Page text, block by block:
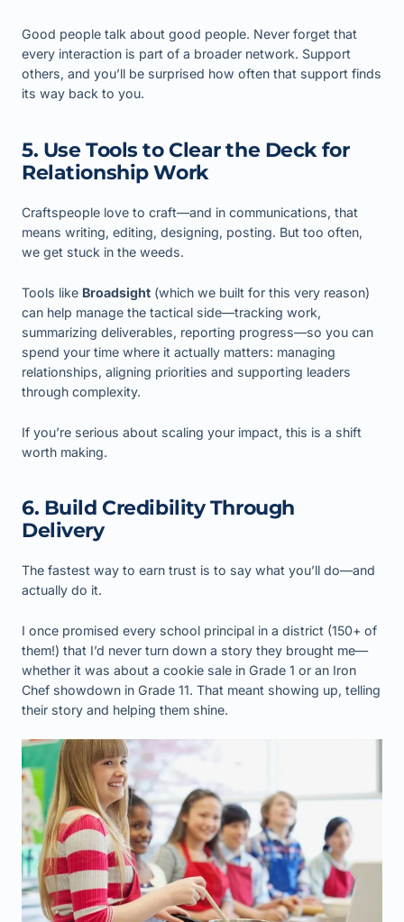
Good people talk about good people. Never forget that
every interaction is part of a broader network. Support
others, and you’ll be surprised how often that support finds
its way back to you.
5. Use Tools to Clear the Deck for
Relationship Work
Craftspeople love to craft—and in communications, that
means writing, editing, designing, posting. But too often,
we get stuck in the weeds.
Tools like Broadsight (which we built for this very reason)
can help manage the tactical side—tracking work,
summarizing deliverables, reporting progress—so you can
spend your time where it actually matters: managing
relationships, aligning priorities and supporting leaders
through complexity.
If you’re serious about scaling your impact, this is a shift
worth making.
6. Build Credibility Through
Delivery
The fastest way to earn trust is to say what you’ll do—and
actually do it.
I once promised every school principal in a district (150+ of
them!) that I’d never turn down a story they brought me—
whether it was about a cookie sale in Grade 1 or an Iron
Chef showdown in Grade 11. That meant showing up, telling
their story and helping them shine.